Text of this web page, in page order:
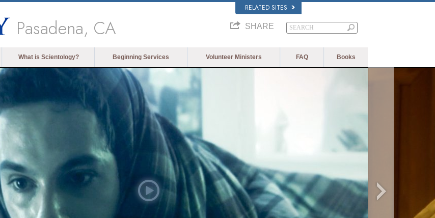
RELATED SITES
Pasadena, CA SHARE
What is Scientology? Beginning Services Volunteer Ministers FAQ Books